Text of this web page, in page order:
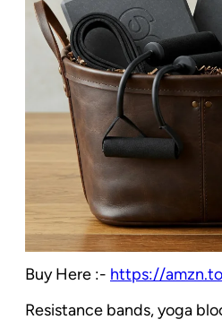
Buy Here :- https://
Resistance bands, yoga